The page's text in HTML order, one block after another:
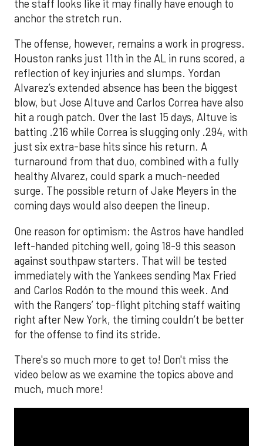
the staff looks like it may finally have enough to
anchor the stretch run.
The offense, however, remains a work in progress.
Houston ranks just 11th in the AL in runs scored, a
reflection of key injuries and slumps. Yordan
Alvarez’s extended absence has been the biggest
blow, but Jose Altuve and Carlos Correa have also
hit a rough patch. Over the last 15 days, Altuve is
batting .216 while Correa is slugging only .294, with
just six extra-base hits since his return. A
turnaround from that duo, combined with a fully
healthy Alvarez, could spark a much-needed
surge. The possible return of Jake Meyers in the
coming days would also deepen the lineup.
One reason for optimism: the Astros have handled
left-handed pitching well, going 18-9 this season
against southpaw starters. That will be tested
immediately with the Yankees sending Max Fried
and Carlos Rodón to the mound this week. And
with the Rangers’ top-flight pitching staff waiting
right after New York, the timing couldn’t be better
for the offense to find its stride.
There's so much more to get to! Don't miss the
video below as we examine the topics above and
much, much more!